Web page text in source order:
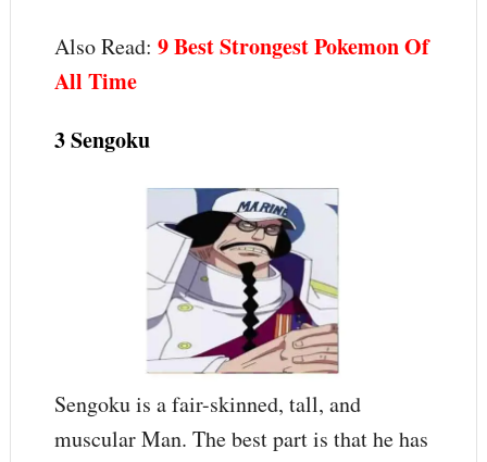
Also Read: 9 Best Strongest Pokemon Of
All Time
3 Sengoku
Sengoku is a fair-skinned, tall, and
muscular Man. The best part is that he has